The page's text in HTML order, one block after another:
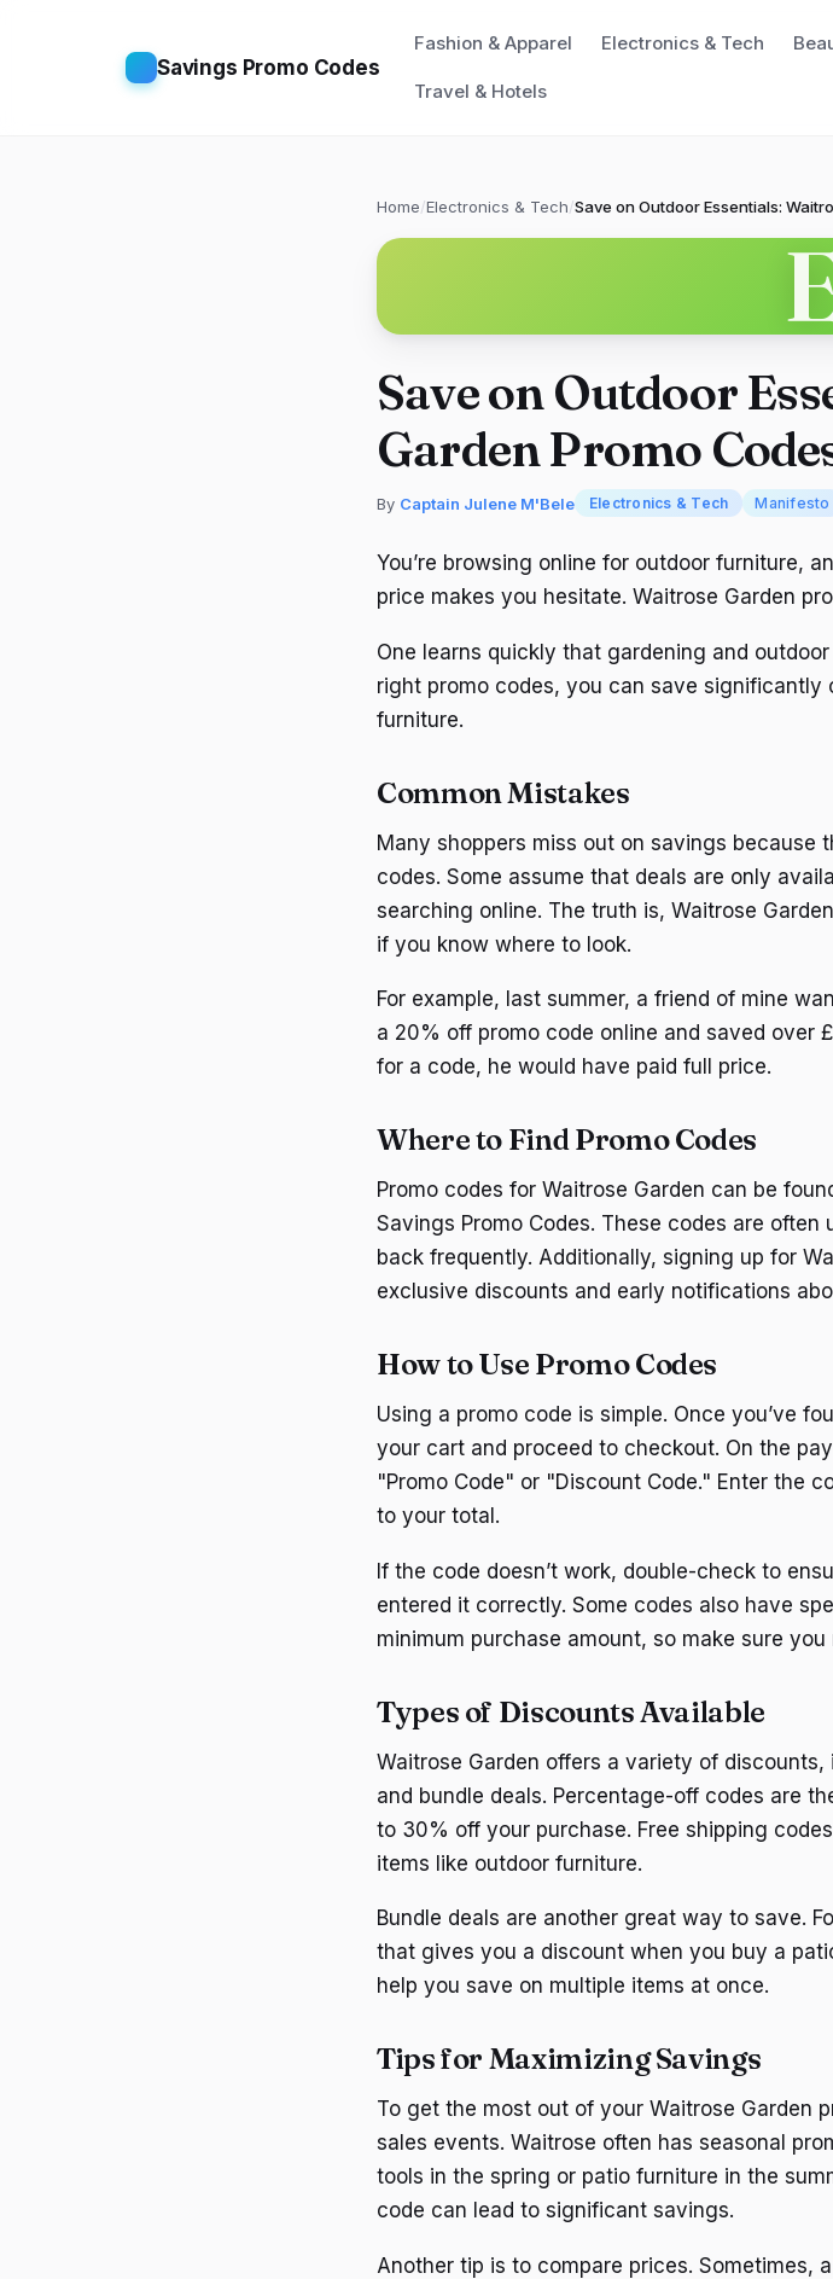
Savings Promo Codes
Fashion & Apparel Electronics & Tech
Travel & Hotels
Home/Electronics & Tech/Save on Outdoor Essentials:
Save on Outdoor
Garden Promo
By Captain Julene M'Bele Electronics & Tech Manifesto
You’re browsing online for outdoor furniture,
price makes you hesitate. Waitrose Garden
One learns quickly that gardening and
right promo codes, you can save
furniture.
Common Mistakes
Many shoppers miss out on savings because
codes. Some assume that deals are only
searching online. The truth is, Waitrose
if you know where to look.
For example, last summer, a friend of mine
a 20% off promo code online and saved over
for a code, he would have paid full price.
Where to Find Promo Codes
Promo codes for Waitrose Garden can be
Savings Promo Codes. These codes are
back frequently. Additionally, signing up for
exclusive discounts and early notifications
How to Use Promo Codes
Using a promo code is simple. Once you’ve
your cart and proceed to checkout. On the
"Promo Code" or "Discount Code." Enter the
to your total.
If the code doesn’t work, double-check to
entered it correctly. Some codes also have
minimum purchase amount, so make sure
Types of Discounts Available
Waitrose Garden offers a variety of
and bundle deals. Percentage-off codes are
to 30% off your purchase. Free shipping
items like outdoor furniture.
Bundle deals are another great way to save.
that gives you a discount when you buy a
help you save on multiple items at once.
Tips for Maximizing Savings
To get the most out of your Waitrose Garden
sales events. Waitrose often has seasonal
tools in the spring or patio furniture in the
code can lead to significant savings.
Another tip is to compare prices. Sometimes,